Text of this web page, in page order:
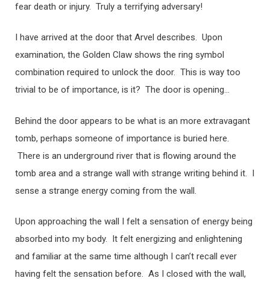
fear death or injury. Truly a terrifying adversary!
I have arrived at the door that Arvel describes. Upon
examination, the Golden Claw shows the ring symbol
combination required to unlock the door. This is way too
trivial to be of importance, is it? The door is opening…
Behind the door appears to be what is an more extravagant
tomb, perhaps someone of importance is buried here.
There is an underground river that is flowing around the
tomb area and a strange wall with strange writing behind it. I
sense a strange energy coming from the wall.
Upon approaching the wall I felt a sensation of energy being
absorbed into my body. It felt energizing and enlightening
and familiar at the same time although I can’t recall ever
having felt the sensation before. As I closed with the wall,